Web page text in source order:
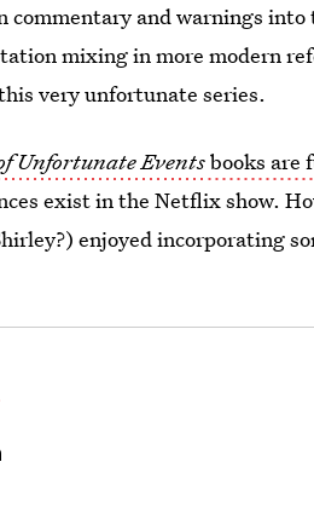
commentary and warnings
mixing in more modern
very unfortunate series.
Unfortunate Eventsbooks are
exist in the Netflix show.
enjoyed incorporating